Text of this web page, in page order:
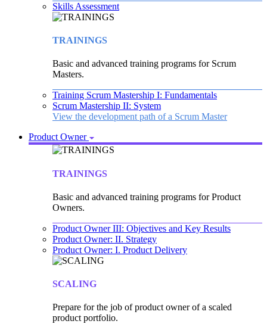
Skills Assessment
TRAININGS
Basic and advanced training programs for Scrum
Masters.
Training Scrum Mastership I: Fundamentals
Scrum Mastership II: System
View the development path of a Scrum Master
Product Owner
TRAININGS
Basic and advanced training programs for Product
Owners.
Product Owner III: Objectives and Key Results
Product Owner: II. Strategy
Product Owner: I. Product Delivery
SCALING
Prepare for the job of product owner of a scaled
product portfolio.